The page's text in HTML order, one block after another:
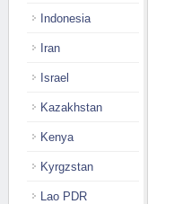
Indonesia
Iran
Israel
Kazakhstan
Kenya
Kyrgzstan
Lao PDR